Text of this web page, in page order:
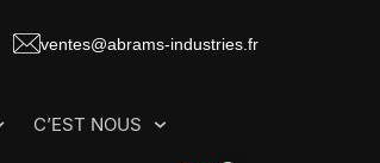
ventes@abrams-industries.fr
C’EST NOUS